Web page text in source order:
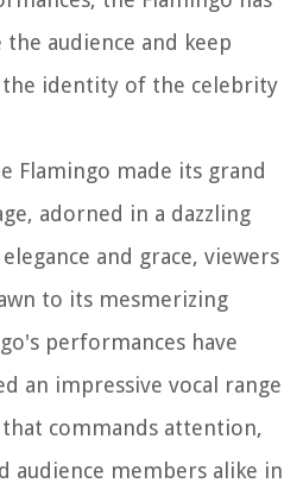
audience and keep
the identity of the celebrity
Flamingo made its grand
adorned in a dazzling
and grace, viewers
to its mesmerizing
performances have
an impressive vocal range
that commands attention,
audience members alike in